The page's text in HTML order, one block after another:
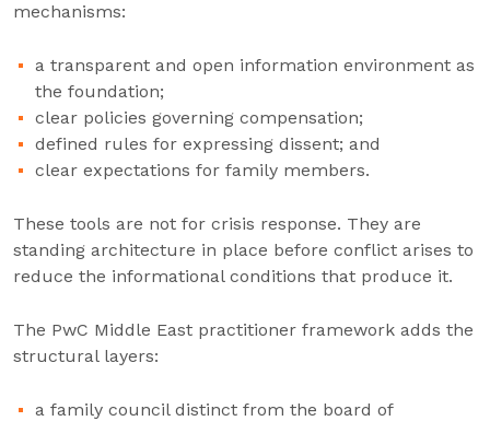
mechanisms:
a transparent and open information environment as
the foundation;
clear policies governing compensation;
defined rules for expressing dissent; and
clear expectations for family members.
These tools are not for crisis response. They are
standing architecture in place before conflict arises to
reduce the informational conditions that produce it.
The PwC Middle East practitioner framework adds the
structural layers:
a family council distinct from the board of